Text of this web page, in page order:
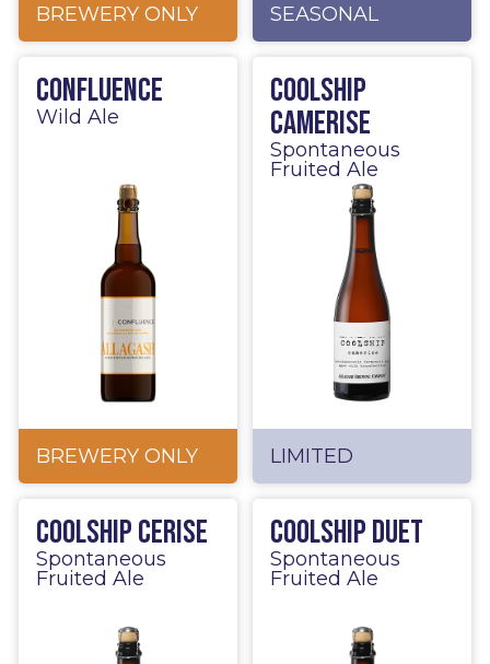
BREWERY ONLY SEASONAL
Confluence
Wild Ale
BREWERY ONLY
Coolship
Camerise
Spontaneous
Fruited Ale
LIMITED
Coolship Cerise
Spontaneous
Fruited Ale
Coolship Duet
Spontaneous
Fruited Ale